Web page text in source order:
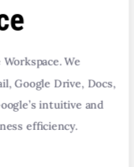
We
Google Drive, Docs,
intuitive and
efficiency.